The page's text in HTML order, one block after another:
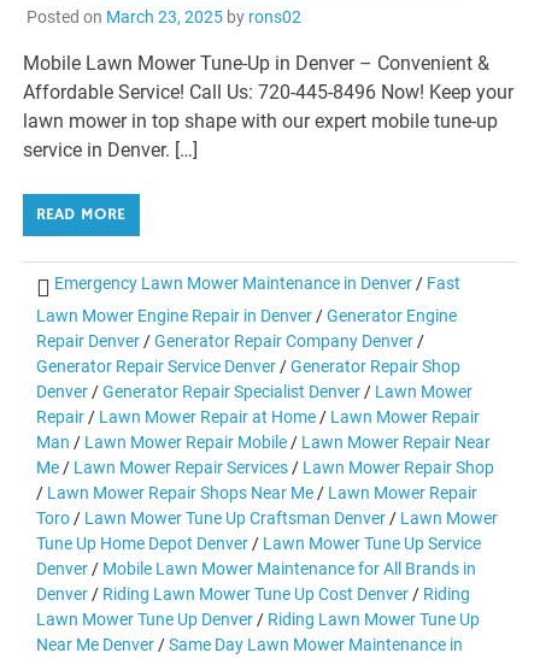
Posted on March 23, 2025by rons02
Mobile Lawn Mower Tune-Up in Denver – Convenient &
Affordable Service! Call Us: 720-445-8496 Now! Keep your
lawn mower in top shape with our expert mobile tune-up
service in Denver. […]
READ MORE
Emergency Lawn Mower Maintenance in Denver/ Fast
Lawn Mower Engine Repair in Denver/Generator Engine
Repair Denver/Generator Repair Company Denver/
Generator Repair Service Denver/Generator Repair Shop
Denver/Generator Repair Specialist Denver/ Lawn Mower
Repair/ Lawn Mower Repair at Home/ Lawn Mower Repair
Man / Lawn Mower Repair Mobile/ Lawn Mower Repair Near
Me/ Lawn Mower Repair Services/ Lawn Mower Repair Shop
/ Lawn Mower Repair Shops Near Me/ Lawn Mower Repair
Toro/ Lawn Mower Tune Up Craftsman Denver/ Lawn Mower
Tune Up Home Depot Denver/ Lawn Mower Tune Up Service
Denver/ Mobile Lawn Mower Maintenance for All Brands in
Denver/ Riding Lawn Mower Tune Up Cost Denver/ Riding
Lawn Mower Tune Up Denver/ Riding Lawn Mower Tune Up
Near Me Denver/Same Day Lawn Mower Maintenance in